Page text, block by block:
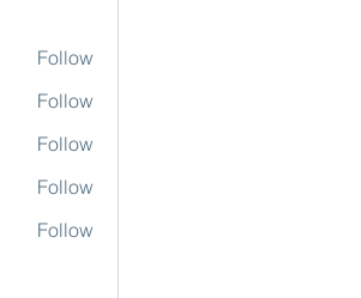
Follow
Follow
Follow
Follow
Follow